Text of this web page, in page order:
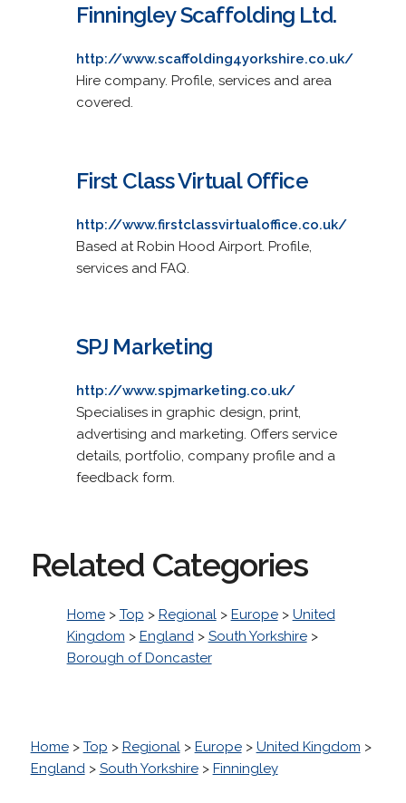
Finningley Scaffolding Ltd.
http://www.scaffolding4yorkshire.co.uk/
Hire company. Profile, services and area
covered.
First Class Virtual Office
http://www.firstclassvirtualoffice.co.uk/
Based at Robin Hood Airport. Profile,
services and FAQ.
SPJ Marketing
http://www.spjmarketing.co.uk/
Specialises in graphic design, print,
advertising and marketing. Offers service
details, portfolio, company profile and a
feedback form.
Related Categories
Home> Top > Regional> Europe> United
Kingdom > England> South Yorkshire>
Borough of Doncaster
Home> Top > Regional> Europe> United Kingdom >
England> South Yorkshire> Finningley